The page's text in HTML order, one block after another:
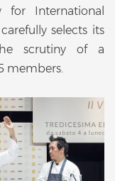
International
selects its
scrutiny of a
members.